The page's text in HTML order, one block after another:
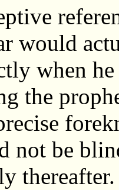
would
when
the
not be
thereafter.